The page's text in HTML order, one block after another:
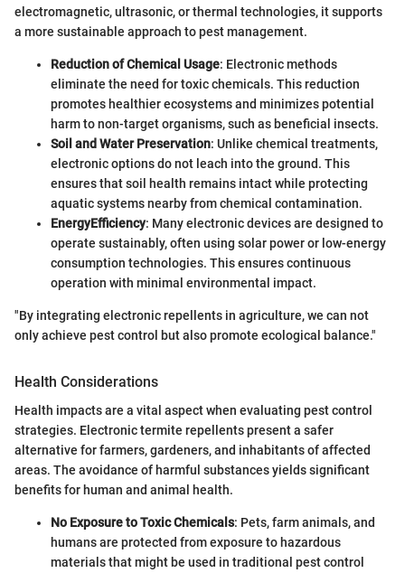
electromagnetic, ultrasonic, or thermal technologies, it supports
a more sustainable approach to pest management.
Reduction of Chemical Usage: Electronic methods
eliminate the need for toxic chemicals. This reduction
promotes healthier ecosystems and minimizes potential
harm to non-target organisms, such as beneficial insects.
Soil and Water Preservation: Unlike chemical treatments,
electronic options do not leach into the ground. This
ensures that soil health remains intact while protecting
aquatic systems nearby from chemical contamination.
EnergyEfficiency: Many electronic devices are designed to
operate sustainably, often using solar power or low-energy
consumption technologies. This ensures continuous
operation with minimal environmental impact.
"By integrating electronic repellents in agriculture, we can not
only achieve pest control but also promote ecological balance."
Health Considerations
Health impacts are a vital aspect when evaluating pest control
strategies. Electronic termite repellents present a safer
alternative for farmers, gardeners, and inhabitants of affected
areas. The avoidance of harmful substances yields significant
benefits for human and animal health.
No Exposure to Toxic Chemicals: Pets, farm animals, and
humans are protected from exposure to hazardous
materials that might be used in traditional pest control